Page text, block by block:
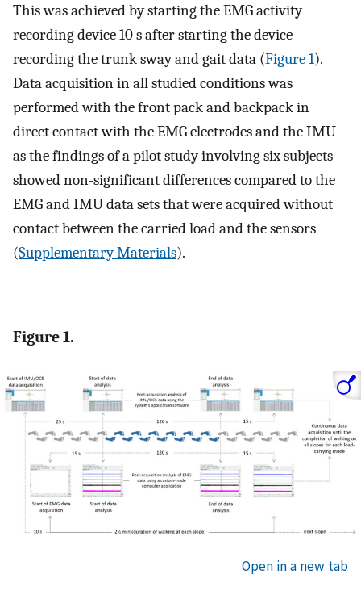
This was achieved by starting the EMG activity
recording device 10 s after starting the device
recording the trunk sway and gait data (Figure 1).
Data acquisition in all studied conditions was
performed with the front pack and backpack in
direct contact with the EMG electrodes and the IMU
as the findings of a pilot study involving six subjects
showed non-significant differences compared to the
EMG and IMU data sets that were acquired without
contact between the carried load and the sensors
(Supplementary Materials).
Figure 1.
Open in a new tab